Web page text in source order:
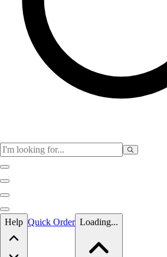
Skip to main content
Help Quick Order Loading...